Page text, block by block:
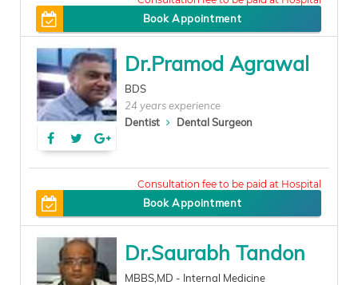
Book Appointment
Dr.Pramod Agrawal
BDS
24 years experience
Dentist
Dental Surgeon
Book Appointment
Dr.Saurabh Tandon
MBBS,MD - Internal Medicine